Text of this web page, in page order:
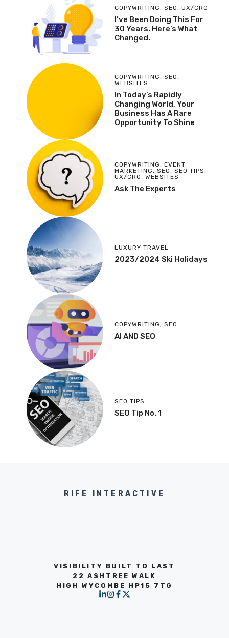
COPYWRITING , SEO , UX/CRO
I’ve Been Doing This For
30 Years. Here’s What
Changed.
COPYWRITING , SEO ,
WEBSITES
In Today’s Rapidly
Changing World, Your
Business Has A Rare
Opportunity To Shine
COPYWRITING , EVENT
MARKETING , SEO , SEO TIPS ,
UX/CRO , WEBSITES
Ask The Experts
LUXURY TRAVEL
2023/2024 Ski Holidays
COPYWRITING , SEO
AI AND SEO
SEO TIPS
SEO Tip No. 1
RIFE INTERACTIVE
VISIBILITY BUILT TO LAST
22 ASHTREE WALK
HIGH WYCOMBE HP15 7TG